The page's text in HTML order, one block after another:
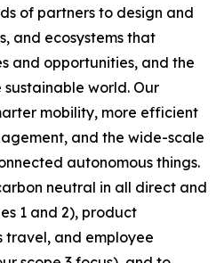
of partners to design and
and ecosystems that
and opportunities, and the
world. Our
mobility, more efficient
and the wide-scale
autonomous things.
neutral in all direct and
1 and 2), product
travel, and employee